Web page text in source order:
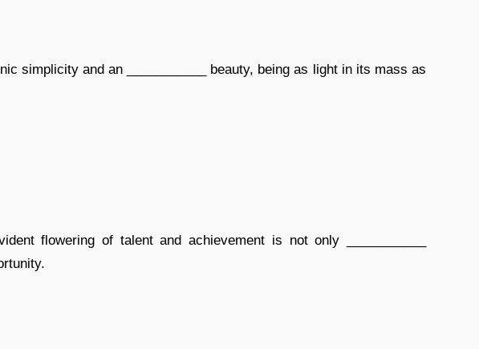
simplicity and an ___________ beauty, being as light in its mass as
flowering of talent and achievement is not only ___________